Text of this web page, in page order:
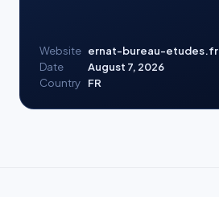
Website ernat-bureau-etudes.fr
Date
August 7, 2026
Country
FR